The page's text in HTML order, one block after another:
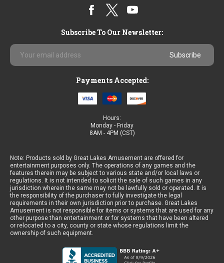
Subscribe To Our Newsletter:
Email
Address
Payments Accepted:
Hours:
Monday - Friday
8AM - 4PM (CST)
Note: Products sold by Great Lakes Amusement are offered for
entertainment purposes only. The operations of any games and the
features therein may be subject to various state and/or local laws or
regulations. It is not intended to solicit the sale of such games in any
jurisdiction wherein the same may not be lawfully sold or operated. It is
the responsibility of the purchaser to fully investigate the legal
requirements in their own jurisdiction prior to purchase. Great Lakes
Amusement is not responsible for items or systems that are used for any
other purpose than entertainment or for systems that have been altered
or relocated to a city, county or state whose regulations limit the
ownership of such equipment.